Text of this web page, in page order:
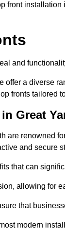
front
and
offer a diverse
fronts tailored
Great
are renowned
and secure
that can
allowing for
that
modern